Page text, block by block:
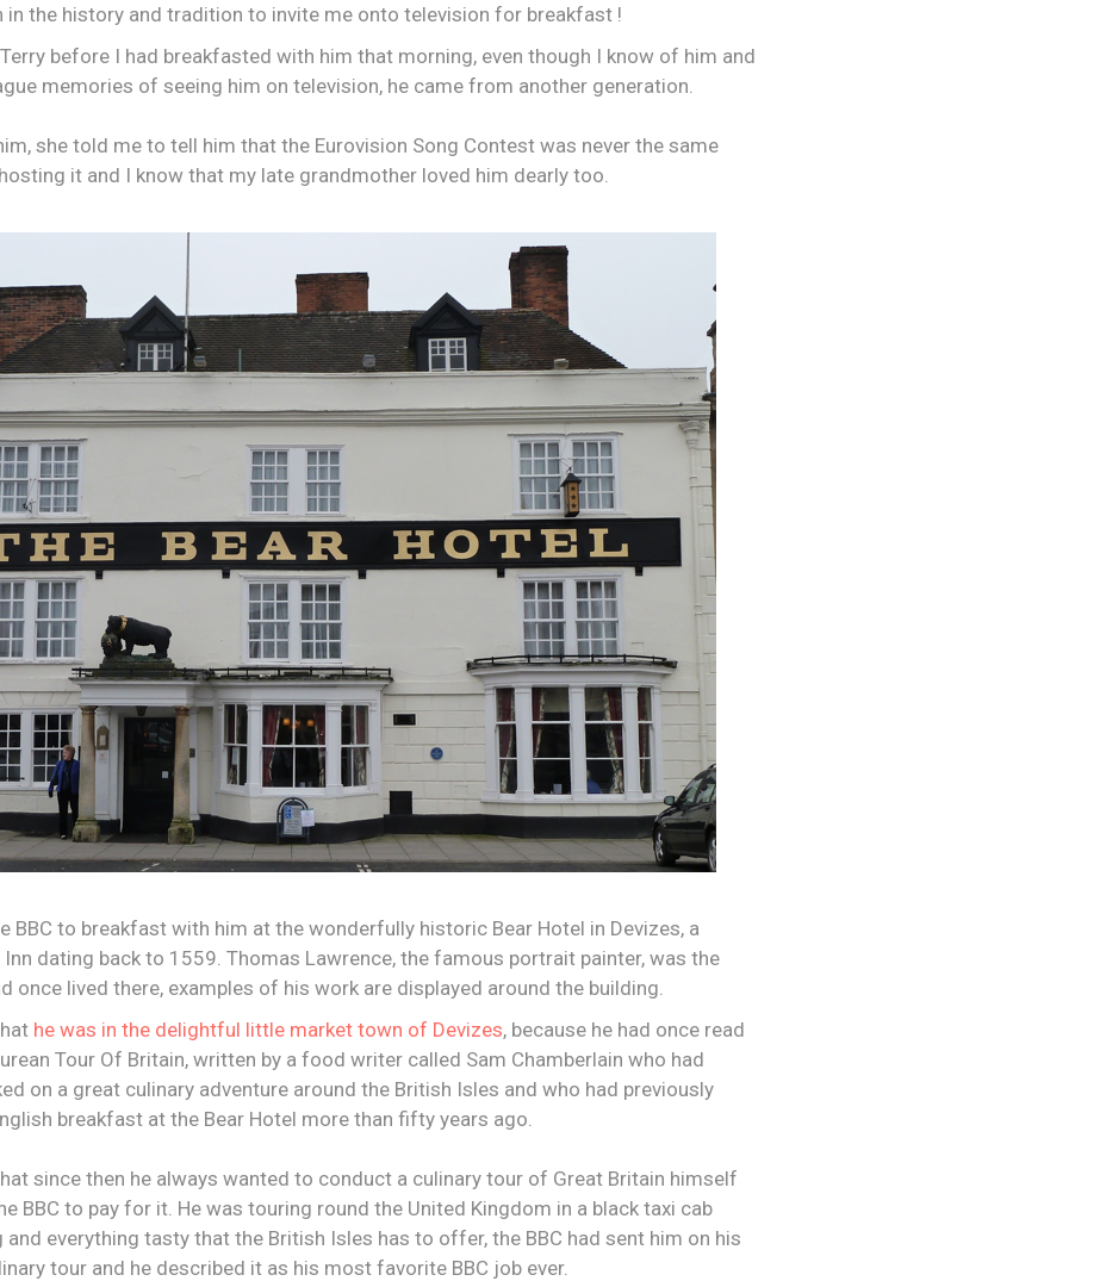
in the history and tradition to invite me onto television for breakfast !
before I had breakfasted with him that morning, even though I know of him and
memories of seeing him on television, he came from another generation.
she told me to tell him that the Eurovision Song Contest was never the same
it and I know that my late grandmother loved him dearly too.
BBC to breakfast with him at the wonderfully historic Bear Hotel in Devizes, a
dating back to 1559. Thomas Lawrence, the famous portrait painter, was the
once lived there, examples of his work are displayed around the building.
he was in the delightful little market town of Devizes, because he had once read
Tour Of Britain, written by a food writer called Sam Chamberlain who had
on a great culinary adventure around the British Isles and who had previously
breakfast at the Bear Hotel more than fifty years ago.
since then he always wanted to conduct a culinary tour of Great Britain himself
BBC to pay for it. He was touring round the United Kingdom in a black taxi cab
everything tasty that the British Isles has to offer, the BBC had sent him on his
tour and he described it as his most favorite BBC job ever.